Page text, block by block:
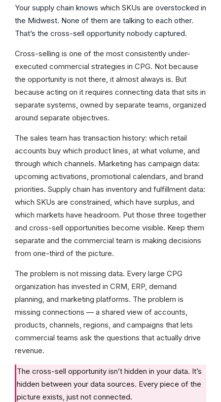
Your supply chain knows which SKUs are overstocked in
the Midwest. None of them are talking to each other.
That’s the cross-sell opportunity nobody captured.
Cross-selling is one of the most consistently under-
executed commercial strategies in CPG. Not because
the opportunity is not there, it almost always is. But
because acting on it requires connecting data that sits in
separate systems, owned by separate teams, organized
around separate objectives.
The sales team has transaction history: which retail
accounts buy which product lines, at what volume, and
through which channels. Marketing has campaign data:
upcoming activations, promotional calendars, and brand
priorities. Supply chain has inventory and fulfillment data:
which SKUs are constrained, which have surplus, and
which markets have headroom. Put those three together
and cross-sell opportunities become visible. Keep them
separate and the commercial team is making decisions
from one-third of the picture.
The problem is not missing data. Every large CPG
organization has invested in CRM, ERP, demand
planning, and marketing platforms. The problem is
missing connections — a shared view of accounts,
products, channels, regions, and campaigns that lets
commercial teams ask the questions that actually drive
revenue.
The cross-sell opportunity isn’t hidden in your data. It’s
hidden between your data sources. Every piece of the
picture exists, just not connected.